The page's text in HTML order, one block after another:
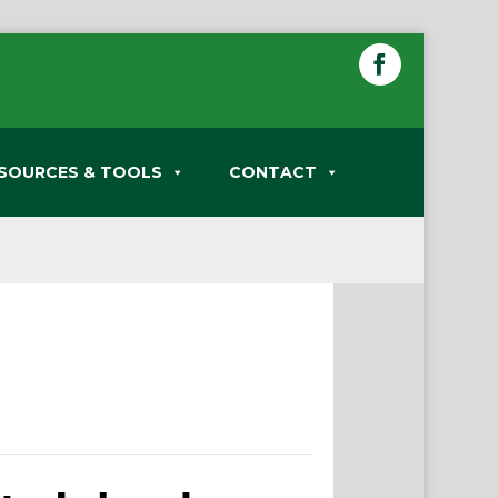
& TOOLS CONTACT